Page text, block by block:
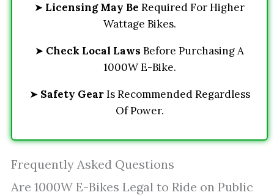
➤ Licensing May Be Required For Higher
Wattage Bikes.
➤ Check Local Laws Before Purchasing A
1000W E-Bike.
➤ Safety GearIs Recommended Regardless
Of Power.
Frequently Asked Questions
Are 1000W E-Bikes Legal to Ride on Public